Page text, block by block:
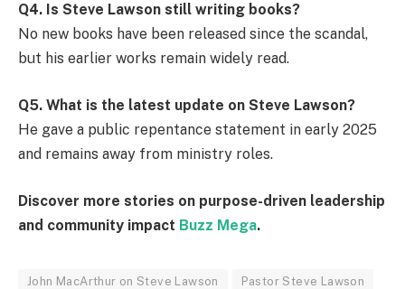
Q4. Is Steve Lawson still writing books?
No new books have been released since the scandal,
but his earlier works remain widely read.
Q5. What is the latest update on Steve Lawson?
He gave a public repentance statement in early 2025
and remains away from ministry roles.
Discover more stories on purpose-driven leadership
and community impact Buzz Mega.
John MacArthur on Steve Lawson Pastor Steve Lawson